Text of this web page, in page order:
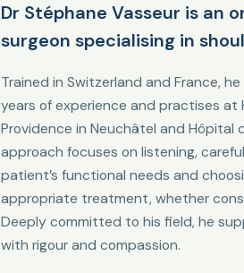
Dr Stéphane Vasseur is an
surgeon specialising in
Trained in Switzerland and France,
years of experience and practises at
Providence in Neuchâtel and Hôpital
approach focuses on listening,
patient’s functional needs and
appropriate treatment, whether
Deeply committed to his field, he
with rigour and compassion.